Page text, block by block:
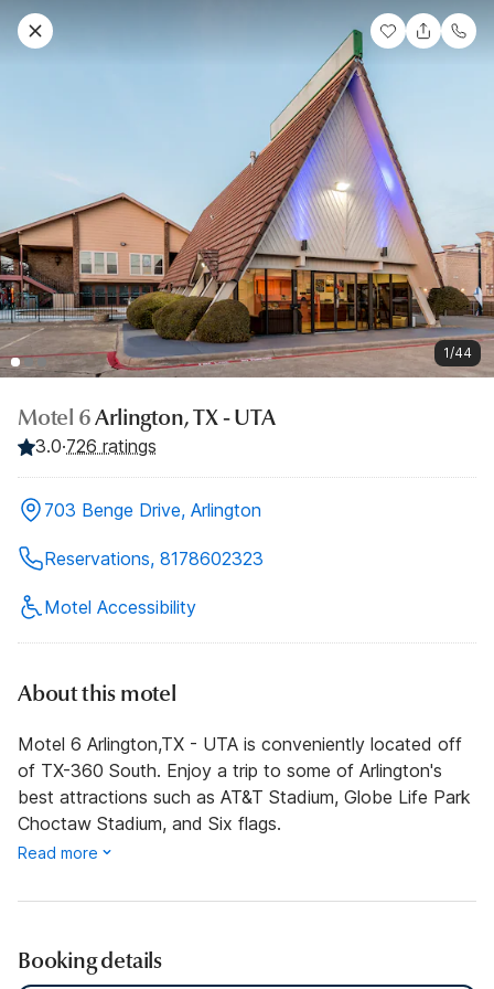
1/44
Motel 6Arlington, TX - UTA
3.0·726 ratings
703 Benge Drive, Arlington
Reservations, 8178602323
Motel Accessibility
About this motel
Motel 6 Arlington,TX - UTA is conveniently located off
of TX-360 South. Enjoy a trip to some of Arlington's
best attractions such as AT&T Stadium, Globe Life Park
Choctaw Stadium, and Six flags.
Read more
Booking details